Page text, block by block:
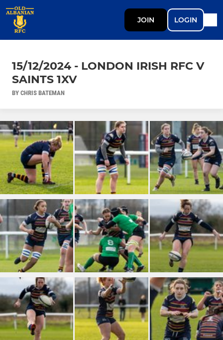
JOIN LOGIN
15/12/2024 - LONDON IRISH RFC V
SAINTS 1XV
BY CHRIS BATEMAN